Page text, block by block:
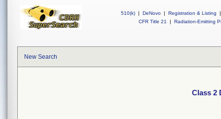
510(k) | DeNovo | Registration & Listing
|
CFR Title 21
| Radiation-Emitting
New Search
Class 2